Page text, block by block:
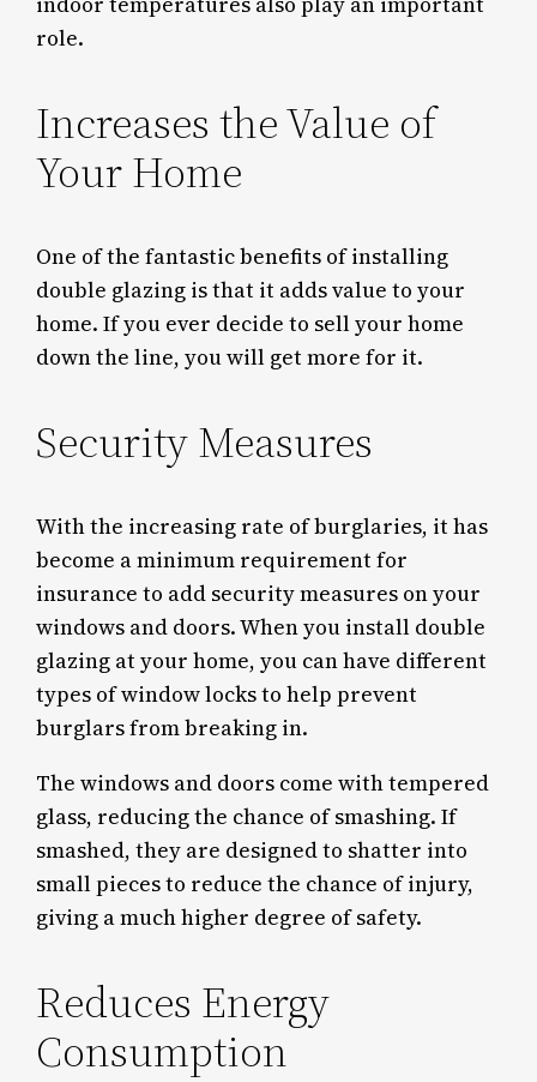
role.
Increases the Value of
Your Home
One of the fantastic benefits of installing
double glazing is that it adds value to your
home. If you ever decide to sell your home
down the line, you will get more for it.
Security Measures
With the increasing rate of burglaries, it has
become a minimum requirement for
insurance to add security measures on your
windows and doors. When you install double
glazing at your home, you can have different
types of window locks to help prevent
burglars from breaking in.
The windows and doors come with tempered
glass, reducing the chance of smashing. If
smashed, they are designed to shatter into
small pieces to reduce the chance of injury,
giving a much higher degree of safety.
Reduces Energy
Consumption